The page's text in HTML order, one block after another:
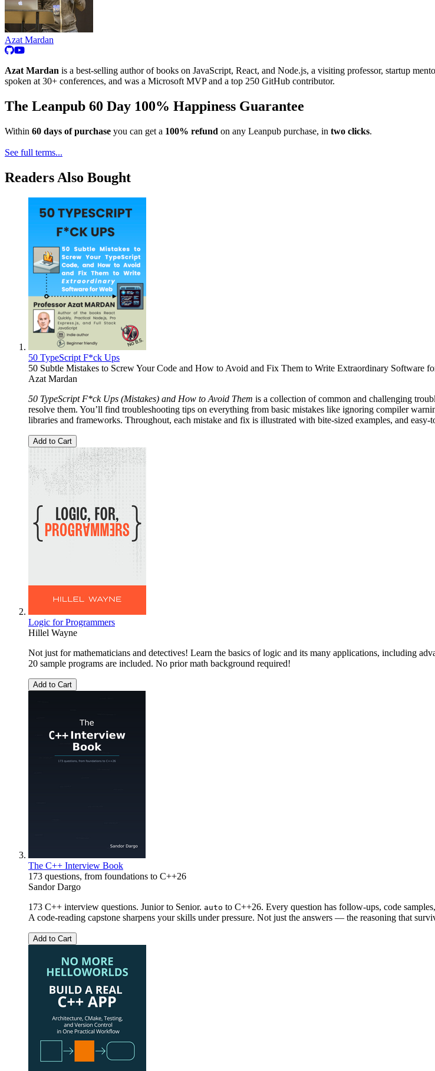
Azat Mardan
Azat Mardan is a best-selling author of books on JavaScript, React, and Node.js, a visiting professor, startup
spoken at 30+ conferences, and was a Microsoft MVP and a top 250 GitHub contributor.
The Leanpub 60 Day 100% Happiness Guarantee
Within 60 days of purchase you can get a 100% refund on any Leanpub purchase, in two clicks.
See full terms...
Readers Also Bought
50 TypeScript F*ck Ups
50 Subtle Mistakes to Screw Your Code and How to Avoid and Fix Them to Write Extraordinary Software
Azat Mardan
50 TypeScript F*ck Ups (Mistakes) and How to Avoid Them is a collection of common and challenging
resolve them. You’ll find troubleshooting tips on everything from basic mistakes like ignoring compiler
libraries and frameworks. Throughout, each mistake and fix is illustrated with bite-sized examples, and
Add to Cart
Logic for Programmers
Hillel Wayne
Not just for mathematicians and detectives! Learn the basics of logic and its many applications, including
20 sample programs are included. No prior math background required!
Add to Cart
The C++ Interview Book
173 questions, from foundations to C++26
Sandor Dargo
173 C++ interview questions. Junior to Senior. auto to C++26. Every question has follow-ups, code
A code-reading capstone sharpens your skills under pressure. Not just the answers — the reasoning that
Add to Cart